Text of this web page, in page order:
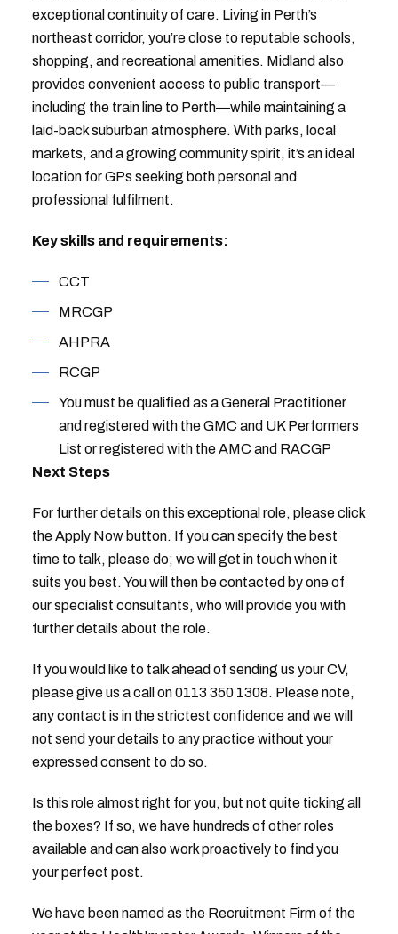
exceptional continuity of care. Living in Perth’s
northeast corridor, you’re close to reputable schools,
shopping, and recreational amenities. Midland also
provides convenient access to public transport—
including the train line to Perth—while maintaining a
laid-back suburban atmosphere. With parks, local
markets, and a growing community spirit, it’s an ideal
location for GPs seeking both personal and
professional fulfilment.
Key skills and requirements:
CCT
MRCGP
AHPRA
RCGP
You must be qualified as a General Practitioner
and registered with the GMC and UK Performers
List or registered with the AMC and RACGP
Next Steps
For further details on this exceptional role, please click
the Apply Now button. If you can specify the best
time to talk, please do; we will get in touch when it
suits you best. You will then be contacted by one of
our specialist consultants, who will provide you with
further details about the role.
If you would like to talk ahead of sending us your CV,
please give us a call on 0113 350 1308. Please note,
any contact is in the strictest confidence and we will
not send your details to any practice without your
expressed consent to do so.
Is this role almost right for you, but not quite ticking all
the boxes? If so, we have hundreds of other roles
available and can also work proactively to find you
your perfect post.
We have been named as the Recruitment Firm of the